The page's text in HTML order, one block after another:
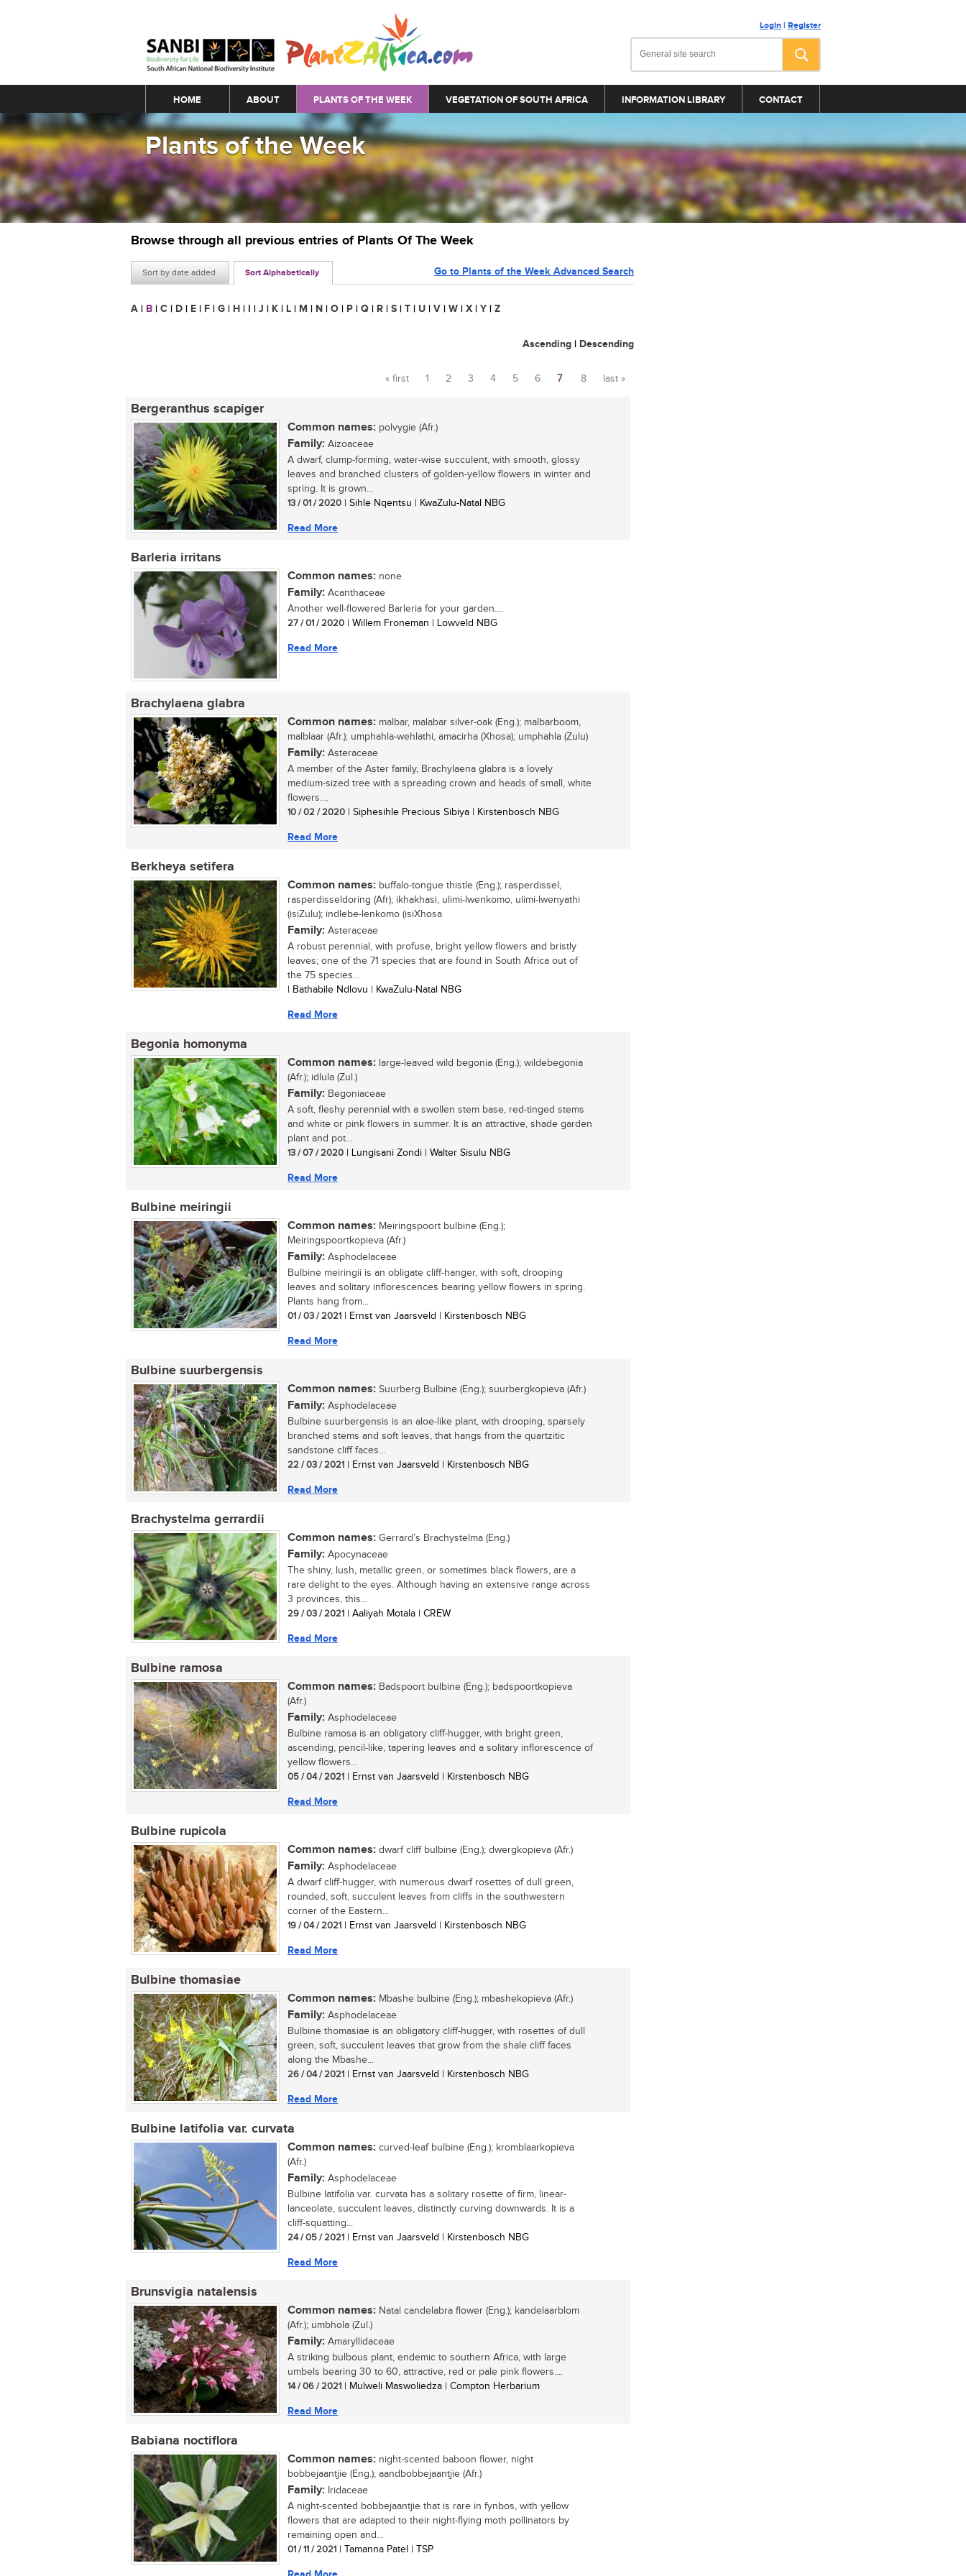
Login | Register
Main menu
HOME ABOUT PLANTS OF THE WEEK VEGETATION OF SOUTH AFRICA INFORMATION LIBRARY CONTACT
Plants of the Week
Browse through all previous entries of Plants Of The Week
Sort by date added Sort Alphabetically Go to Plants of the Week Advanced Search
A | B | C | D | E | F | G | H | I | J | K | L | M | N | O | P | Q | R | S | T | U | V | W | X | Y | Z
Ascending | Descending
Pages
« first 1 2 3 4 5 6 7 8 last »
Bergeranthus scapiger
Common names: polvygie (Afr.)
Family: Aizoaceae
A dwarf, clump-forming, water-wise succulent, with smooth, glossy
leaves and branched clusters of golden-yellow flowers in winter and
spring. It is grown...
13 / 01 / 2020 | Sihle Nqentsu | KwaZulu-Natal NBG
Read More
Barleria irritans
Common names: none
Family: Acanthaceae
Another well-flowered Barleria for your garden....
27 / 01 / 2020 | Willem Froneman | Lowveld NBG
Read More
Brachylaena glabra
Common names: malbar, malabar silver-oak (Eng.); malbarboom,
malblaar (Afr.); umphahla-wehlathi, amacirha (Xhosa); umphahla (Zulu)
Family: Asteraceae
A member of the Aster family, Brachylaena glabra is a lovely
medium-sized tree with a spreading crown and heads of small, white
flowers....
10 / 02 / 2020 | Siphesihle Precious Sibiya | Kirstenbosch NBG
Read More
Berkheya setifera
Common names: buffalo-tongue thistle (Eng.); rasperdissel,
rasperdisseldoring (Afr); ikhakhasi, ulimi-lwenkomo, ulimi-lwenyathi
(isiZulu); indlebe-lenkomo (isiXhosa
Family: Asteraceae
A robust perennial, with profuse, bright yellow flowers and bristly
leaves; one of the 71 species that are found in South Africa out of
the 75 species...
| Bathabile Ndlovu | KwaZulu-Natal NBG
Read More
Begonia homonyma
Common names: large-leaved wild begonia (Eng.); wildebegonia
(Afr.); idlula (Zul.)
Family: Begoniaceae
A soft, fleshy perennial with a swollen stem base, red-tinged stems
and white or pink flowers in summer. It is an attractive, shade garden
plant and pot...
13 / 07 / 2020 | Lungisani Zondi | Walter Sisulu NBG
Read More
Bulbine meiringii
Common names: Meiringspoort bulbine (Eng.);
Meiringspoortkopieva (Afr.)
Family: Asphodelaceae
Bulbine meiringii is an obligate cliff-hanger, with soft, drooping
leaves and solitary inflorescences bearing yellow flowers in spring.
Plants hang from...
01 / 03 / 2021 | Ernst van Jaarsveld | Kirstenbosch NBG
Read More
Bulbine suurbergensis
Common names: Suurberg Bulbine (Eng.); suurbergkopieva (Afr.)
Family: Asphodelaceae
Bulbine suurbergensis is an aloe-like plant, with drooping, sparsely
branched stems and soft leaves, that hangs from the quartzitic
sandstone cliff faces...
22 / 03 / 2021 | Ernst van Jaarsveld | Kirstenbosch NBG
Read More
Brachystelma gerrardii
Common names: Gerrard’s Brachystelma (Eng.)
Family: Apocynaceae
The shiny, lush, metallic green, or sometimes black flowers, are a
rare delight to the eyes. Although having an extensive range across
3 provinces, this...
29 / 03 / 2021 | Aaliyah Motala | CREW
Read More
Bulbine ramosa
Common names: Badspoort bulbine (Eng.); badspoortkopieva
(Afr.)
Family: Asphodelaceae
Bulbine ramosa is an obligatory cliff-hugger, with bright green,
ascending, pencil-like, tapering leaves and a solitary inflorescence of
yellow flowers...
05 / 04 / 2021 | Ernst van Jaarsveld | Kirstenbosch NBG
Read More
Bulbine rupicola
Common names: dwarf cliff bulbine (Eng.); dwergkopieva (Afr.)
Family: Asphodelaceae
A dwarf cliff-hugger, with numerous dwarf rosettes of dull green,
rounded, soft, succulent leaves from cliffs in the southwestern
corner of the Eastern...
19 / 04 / 2021 | Ernst van Jaarsveld | Kirstenbosch NBG
Read More
Bulbine thomasiae
Common names: Mbashe bulbine (Eng.); mbashekopieva (Afr.)
Family: Asphodelaceae
Bulbine thomasiae is an obligatory cliff-hugger, with rosettes of dull
green, soft, succulent leaves that grow from the shale cliff faces
along the Mbashe...
26 / 04 / 2021 | Ernst van Jaarsveld | Kirstenbosch NBG
Read More
Bulbine latifolia var. curvata
Common names: curved-leaf bulbine (Eng.); kromblaarkopieva
(Afr.)
Family: Asphodelaceae
Bulbine latifolia var. curvata has a solitary rosette of firm, linear-
lanceolate, succulent leaves, distinctly curving downwards. It is a
cliff-squatting...
24 / 05 / 2021 | Ernst van Jaarsveld | Kirstenbosch NBG
Read More
Brunsvigia natalensis
Common names: Natal candelabra flower (Eng.); kandelaarblom
(Afr.); umbhola (Zul.)
Family: Amaryllidaceae
A striking bulbous plant, endemic to southern Africa, with large
umbels bearing 30 to 60, attractive, red or pale pink flowers....
14 / 06 / 2021 | Mulweli Maswoliedza | Compton Herbarium
Read More
Babiana noctiflora
Common names: night-scented baboon flower, night
bobbejaantjie (Eng.); aandbobbejaantjie (Afr.)
Family: Iridaceae
A night-scented bobbejaantjie that is rare in fynbos, with yellow
flowers that are adapted to their night-flying moth pollinators by
remaining open and...
01 / 11 / 2021 | Tamanna Patel | TSP